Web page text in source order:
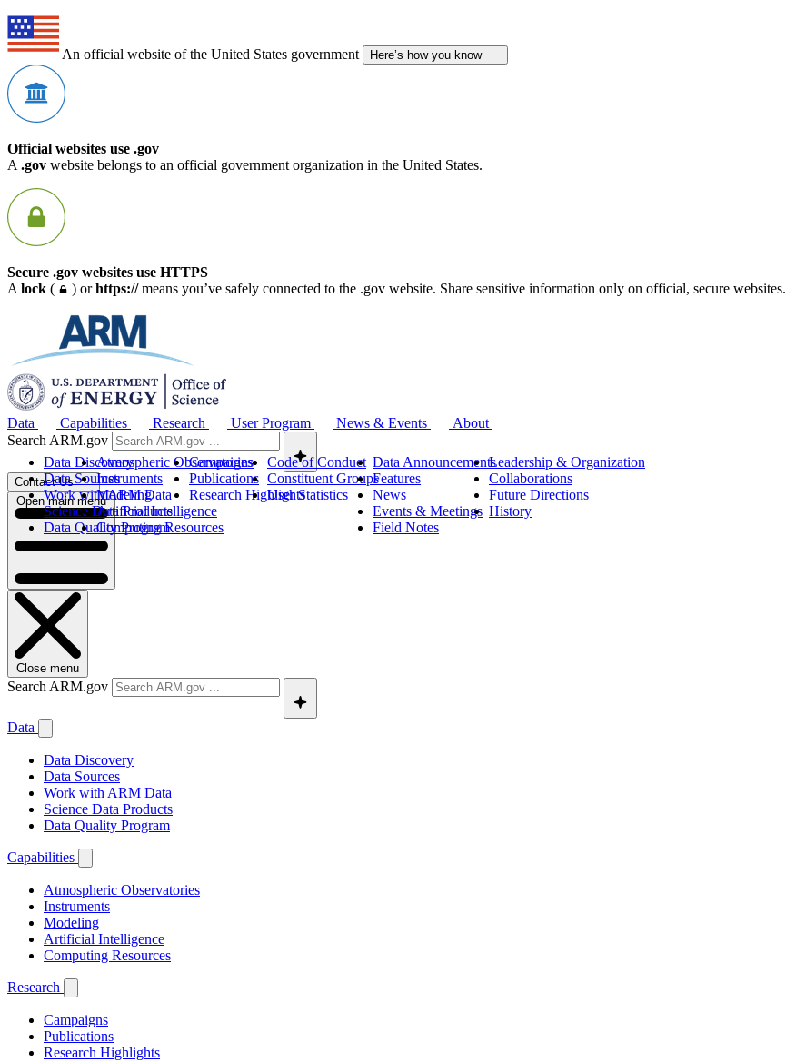
An official website of the United States government Here’s how you know
Official websites use .gov
A .gov website belongs to an official government organization in the United States.
Secure .gov websites use HTTPS
A lock ( ) orhttps://means you’ve safely connected to the .gov website. Share sensitive information only on official, secure websites.
Data
Data Discovery
Data Sources
Work with ARM Data
Science Data Products
Data Quality Program
Capabilities
Atmospheric Observatories
Instruments
Modeling
Artificial Intelligence
Computing Resources
Research
Campaigns
Publications
Research Highlights
User Program
Code of Conduct
Constituent Groups
User Statistics
News & Events
Data Announcements
Features
News
Events & Meetings
Field Notes
About
Leadership & Organization
Collaborations
Future Directions
History
Search ARM.gov
Contact Us
Open main menu
Close menu
Search ARM.gov
Data
Data Discovery
Data Sources
Work with ARM Data
Science Data Products
Data Quality Program
Capabilities
Atmospheric Observatories
Instruments
Modeling
Artificial Intelligence
Computing Resources
Research
Campaigns
Publications
Research Highlights